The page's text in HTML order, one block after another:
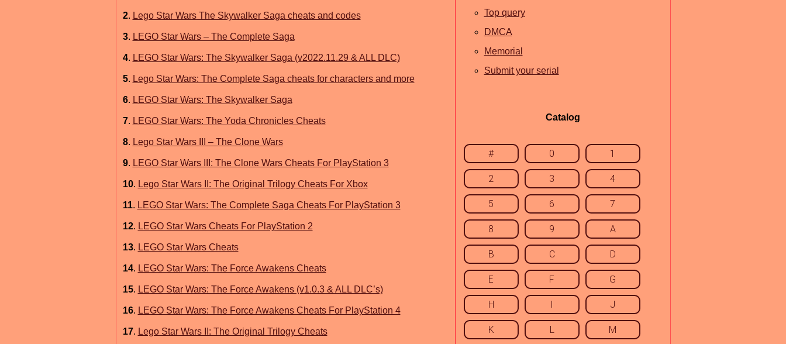
2. Lego Star Wars The Skywalker Saga cheats and codes
3. LEGO Star Wars – The Complete Saga
4. LEGO Star Wars: The Skywalker Saga (v2022.11.29 & ALL DLC)
5. Lego Star Wars: The Complete Saga cheats for characters and more
6. LEGO Star Wars: The Skywalker Saga
7. LEGO Star Wars: The Yoda Chronicles Cheats
8. Lego Star Wars III – The Clone Wars
9. LEGO Star Wars III: The Clone Wars Cheats For PlayStation 3
10. Lego Star Wars II: The Original Trilogy Cheats For Xbox
11. LEGO Star Wars: The Complete Saga Cheats For PlayStation 3
12. LEGO Star Wars Cheats For PlayStation 2
13. LEGO Star Wars Cheats
14. LEGO Star Wars: The Force Awakens Cheats
15. LEGO Star Wars: The Force Awakens (v1.0.3 & ALL DLC’s)
16. LEGO Star Wars: The Force Awakens Cheats For PlayStation 4
17. Lego Star Wars II: The Original Trilogy Cheats
Top query
DMCA
Memorial
Submit your serial
Catalog
# 0 1
2 3 4
5 6 7
8 9 A
B C D
E F G
H I J
K L M